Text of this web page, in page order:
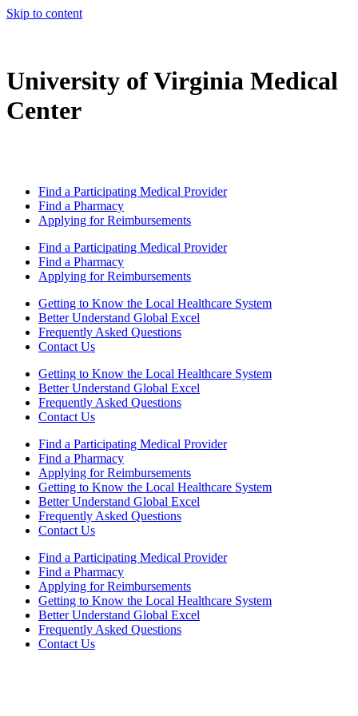
Skip to content
University of Virginia Medical
Center
Find a Participating Medical Provider
Find a Pharmacy
Applying for Reimbursements
Find a Participating Medical Provider
Find a Pharmacy
Applying for Reimbursements
Getting to Know the Local Healthcare System
Better Understand Global Excel
Frequently Asked Questions
Contact Us
Getting to Know the Local Healthcare System
Better Understand Global Excel
Frequently Asked Questions
Contact Us
Find a Participating Medical Provider
Find a Pharmacy
Applying for Reimbursements
Getting to Know the Local Healthcare System
Better Understand Global Excel
Frequently Asked Questions
Contact Us
Find a Participating Medical Provider
Find a Pharmacy
Applying for Reimbursements
Getting to Know the Local Healthcare System
Better Understand Global Excel
Frequently Asked Questions
Contact Us